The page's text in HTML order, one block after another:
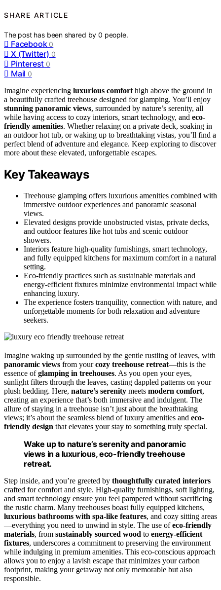
SHARE ARTICLE
The post has been shared by0 people.
Facebook 0
X (Twitter) 0
Pinterest 0
Mail 0
Imagine experiencing luxurious comfort high above the ground in
a beautifully crafted treehouse designed for glamping. You’ll enjoy
stunning panoramic views, surrounded by nature’s serenity, all
while having access to cozy interiors, smart technology, and eco-
friendly amenities. Whether relaxing on a private deck, soaking in
an outdoor hot tub, or waking up to breathtaking vistas, you’ll find a
perfect blend of adventure and elegance. Keep exploring to discover
more about these elevated, unforgettable escapes.
Key Takeaways
Treehouse glamping offers luxurious amenities combined with
immersive outdoor experiences and panoramic seasonal
views.
Elevated designs provide unobstructed vistas, private decks,
and outdoor features like hot tubs and scenic outdoor
showers.
Interiors feature high-quality furnishings, smart technology,
and fully equipped kitchens for maximum comfort in a natural
setting.
Eco-friendly practices such as sustainable materials and
energy-efficient fixtures minimize environmental impact while
enhancing luxury.
The experience fosters tranquility, connection with nature, and
unforgettable moments for both relaxation and adventure
seekers.
Imagine waking up surrounded by the gentle rustling of leaves, with
panoramic views from yourcozy treehouse retreat—this is the
essence ofglamping in treehouses. As you open your eyes,
sunlight filters through the leaves, casting dappled patterns on your
plush bedding. Here, nature’s serenity meets modern comfort,
creating an experience that’s both immersive and indulgent. The
allure of staying in a treehouse isn’t just about the breathtaking
views; it’s about the seamless blend of luxury amenities and eco-
friendly design that elevates your stay to something truly special.
Wake up to nature’s serenity and panoramic
views in a luxurious, eco-friendly treehouse
retreat.
Step inside, and you’re greeted by thoughtfully curated interiors
crafted for comfort and style. High-quality furnishings, soft lighting,
and smart technology ensure you feel pampered without sacrificing
the rustic charm. Many treehouses boast fully equipped kitchens,
luxurious bathrooms with spa-like features, and cozy sitting areas
—everything you need to unwind in style. The use ofeco-friendly
materials, from sustainably sourced wood to energy-efficient
fixtures, underscores a commitment to preserving the environment
while indulging in premium amenities. This eco-conscious approach
allows you to enjoy a lavish escape that minimizes your carbon
footprint, making your getaway not only memorable but also
responsible.